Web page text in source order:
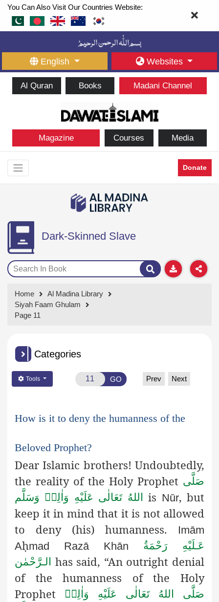
You Can Also Visit Our Countries Website:
English Websites
Al Quran Books Madani Channel
Magazine Courses Media
Donate
Dark-Skinned Slave
Home
Al Madina Library
Siyah Faam Ghulam
Page 11
Categories
Tools GO Prev Next
How is it to deny the humanness of the
Beloved Prophet?
Dear Islamic brothers! Undoubtedly,
the reality of the Holy Prophet صَلَّى
اللهُ تَعَالٰى عَلَيْهِ وَاٰلِهٖ وَسَلَّم is Nūr, but
keep it in mind that it is not allowed
to deny (his) humanness.
Imām
Aḥmad Razā Khān
عَـلَيْهِ رَحْمَةُ
الـرَّحْمٰن has said, “An outright denial
of the humanness of the Holy
Prophet
صَلَّى اللهُ تَعَالٰى عَلَيْهِ وَاٰلِهٖ